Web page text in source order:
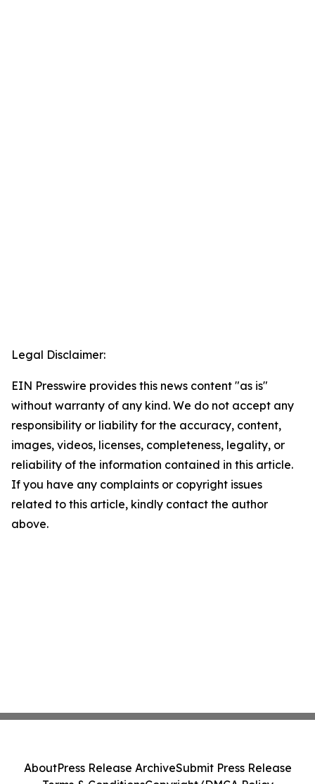
Legal Disclaimer:
EIN Presswire provides this news content "as is"
without warranty of any kind. We do not accept any
responsibility or liability for the accuracy, content,
images, videos, licenses, completeness, legality, or
reliability of the information contained in this article.
If you have any complaints or copyright issues
related to this article, kindly contact the author
above.
AboutPress Release ArchiveSubmit Press Release